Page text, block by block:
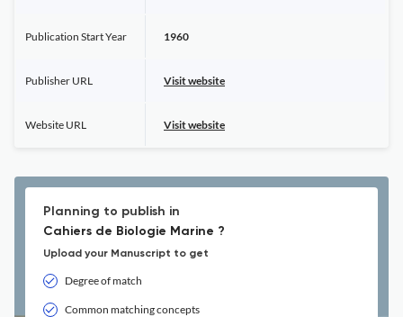
Publication Start Year 1960
Publisher URL Visit website
Website URL Visit website
Planning to publish in
Cahiers de Biologie Marine ?
Upload your Manuscript to get
Degree of match
Common matching concepts